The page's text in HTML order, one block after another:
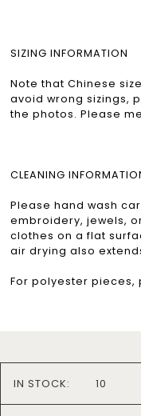
SIZING INFORMATION
Note that Chinese
avoid wrong sizings,
the photos. Please
CLEANING
Please hand wash
embroidery, jewels,
clothes on a flat
air drying also
For polyester pieces,
IN STOCK: 10